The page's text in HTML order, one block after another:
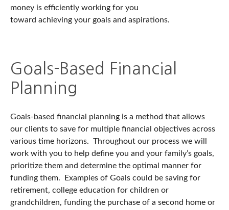
money is efficiently working for you
toward achieving your goals and aspirations.
Goals-Based Financial
Planning
Goals-based financial planning is a method that allows
our clients to save for multiple financial objectives across
various time horizons. Throughout our process we will
work with you to help define you and your family’s goals,
prioritize them and determine the optimal manner for
funding them. Examples of Goals could be saving for
retirement, college education for children or
grandchildren, funding the purchase of a second home or